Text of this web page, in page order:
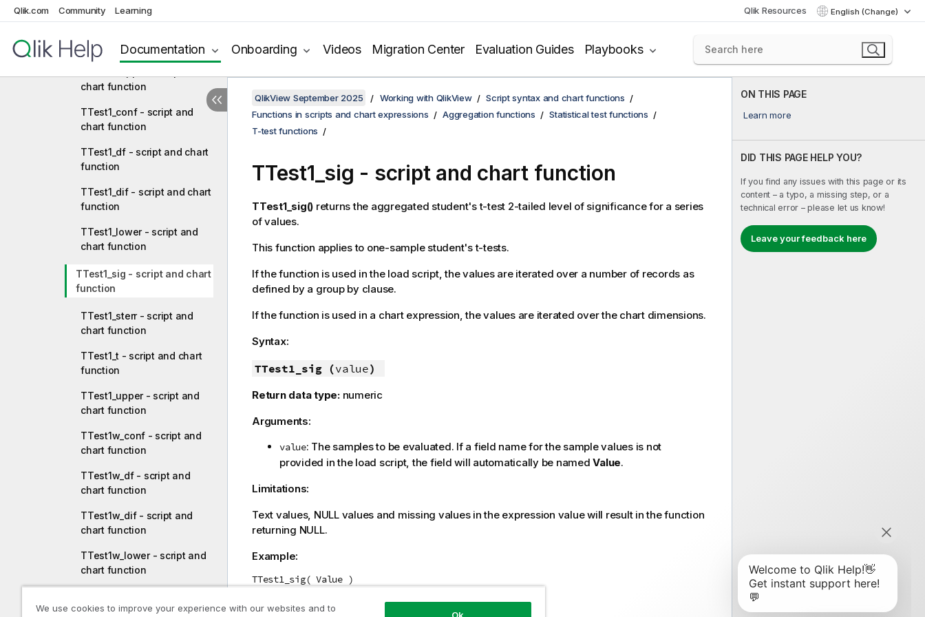
Qlik.com Community Learning Qlik Resources English (Change)
Documentation Onboarding Videos Migration Center Evaluation Guides Playbooks
chart function
function
chart function
TTest1_conf - script and
chart function
TTest1_df - script and chart
function
TTest1_dif - script and chart
function
TTest1_lower - script and
chart function
TTest1_sig - script and chart
function
TTest1_sterr - script and
chart function
TTest1_t - script and chart
function
TTest1_upper - script and
chart function
TTest1w_conf - script and
chart function
TTest1w_df - script and
chart function
TTest1w_dif - script and
chart function
TTest1w_lower - script and
chart function
chart function
ON THIS PAGE
Learn more
DID THIS PAGE HELP YOU?
If you find any issues with this page or its
content – a typo, a missing step, or a
technical error – please let us know!
Leave your feedback here
QlikView September 2025 Working with QlikView
Script syntax and chart functions
Functions in scripts and chart expressions
Aggregation functions
Statistical test functions
T-test functions
TTest1_sig - script and chart function
TTest1_sig() returns the aggregated student's t-test 2-tailed level of significance for a series
of values.
This function applies to one-sample student's t-tests.
If the function is used in the load script, the values are iterated over a number of records as
defined by a group by clause.
If the function is used in a chart expression, the values are iterated over the chart dimensions.
Syntax:
TTest1_sig (value)
Return data type: numeric
Arguments:
value: The samples to be evaluated. If a field name for the sample values is not
provided in the load script, the field will automatically be namedValue.
Limitations:
Text values, NULLvalues and missing values in the expression value will result in the function
returning NULL.
Example:
TTest1_sig( Value )
We use cookies to improve your experience with our websites and to